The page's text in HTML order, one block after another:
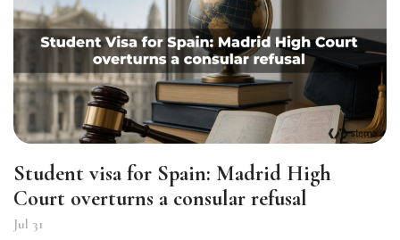
Student visa for Spain: Madrid High
Court overturns a consular refusal
Jul 31